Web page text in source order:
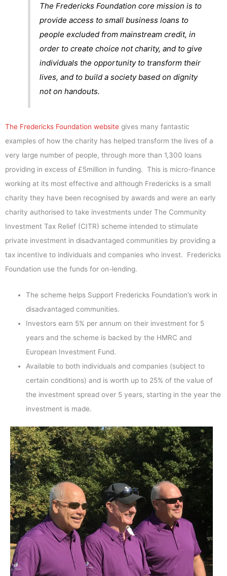
The Fredericks Foundation core mission is to
provide access to small business loans to
people excluded from mainstream credit, in
order to create choice not charity, and to give
individuals the opportunity to transform their
lives, and to build a society based on dignity
not on handouts.
The Fredericks Foundation website gives many fantastic
examples of how the charity has helped transform the lives of a
very large number of people, through more than 1,300 loans
providing in excess of £5million in funding. This is micro-finance
working at its most effective and although Fredericks is a small
charity they have been recognised by awards and were an early
charity authorised to take investments under The Community
Investment Tax Relief (CITR) scheme intended to stimulate
private investment in disadvantaged communities by providing a
tax incentive to individuals and companies who invest. Fredericks
Foundation use the funds for on-lending.
The scheme helps Support Fredericks Foundation’s work in
disadvantaged communities.
Investors earn 5% per annum on their investment for 5
years and the scheme is backed by the HMRC and
European Investment Fund.
Available to both individuals and companies (subject to
certain conditions) and is worth up to 25% of the value of
the investment spread over 5 years, starting in the year the
investment is made.